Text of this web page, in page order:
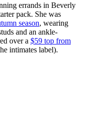
errands in Beverly
pack. She was
season, wearing
and an ankle-
over a $59 top from
intimates label).